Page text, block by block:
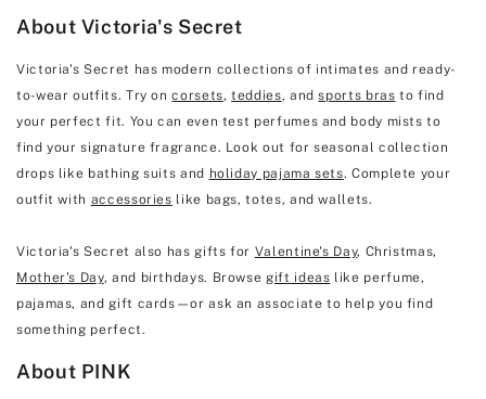
About Victoria's Secret
Victoria's Secret has modern collections of intimates and ready-
to-wear outfits. Try oncorsets,teddies, andsports bras to find
your perfect fit. You can even test perfumes and body mists to
find your signature fragrance. Look out for seasonal collection
drops like bathing suits and holiday pajama sets. Complete your
outfit with accessories like bags, totes, and wallets.
Victoria's Secret also has gifts for Valentine's Day, Christmas,
Mother's Day, and birthdays. Browsegift ideas like perfume,
pajamas, and gift cards—or ask an associate to help you find
something perfect.
About PINK